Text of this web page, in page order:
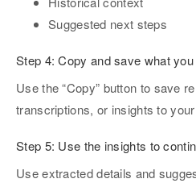
Suggested next steps
Step 4:Copy and save what you
Use the “Copy” button to save
transcriptions, or insights to
Step 5: Use the insights to
Use extracted details and